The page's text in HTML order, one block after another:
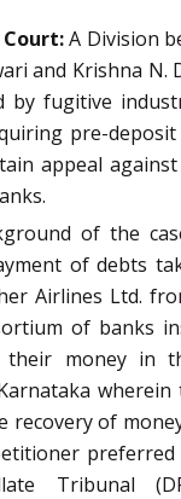
A Division
and Krishna N.
fugitive
pre-deposit
appeal
of the
of debts
Airlines Ltd.
of banks
money in
recovery of
Tribunal